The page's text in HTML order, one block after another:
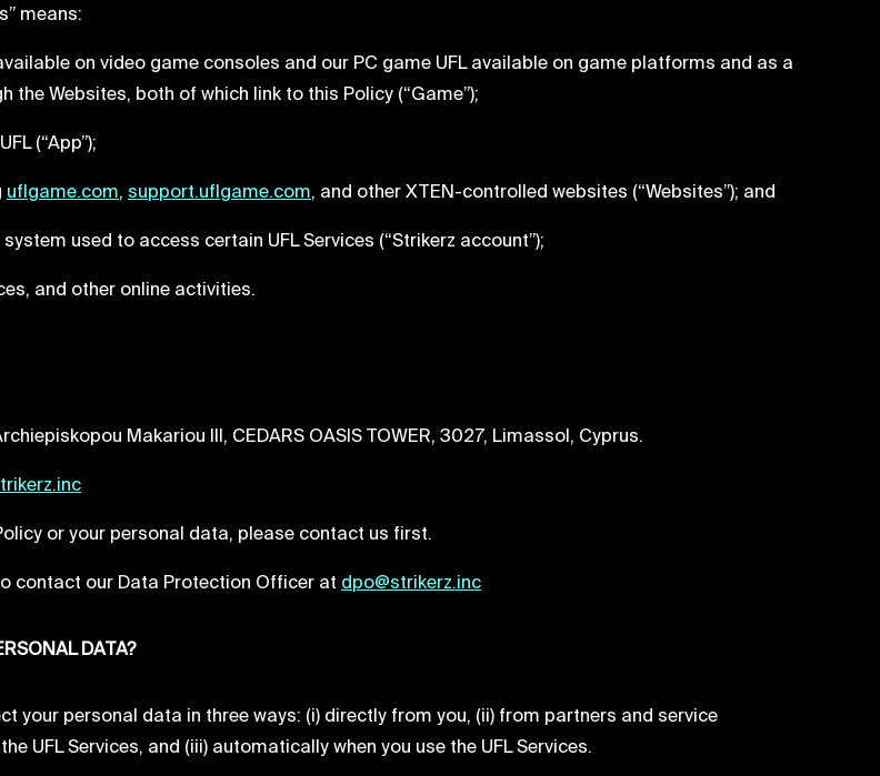
means:
on video game consoles and our PC game UFL available on game platforms and as a
the Websites, both of which link to this Policy (“Game”);
(“App”);
uflgame.com,support.uflgame.com, and other XTEN-controlled websites (“Websites”); and
used to access certain UFL Services (“Strikerz account”);
and other online activities.
Makariou III, CEDARS OASIS TOWER, 3027, Limassol, Cyprus.
or your personal data, please contact us first.
contact our Data Protection Officer atdpo@strikerz.inc
DATA?
your personal data in three ways: (i) directly from you, (ii) from partners and service
UFL Services, and (iii) automatically when you use the UFL Services.